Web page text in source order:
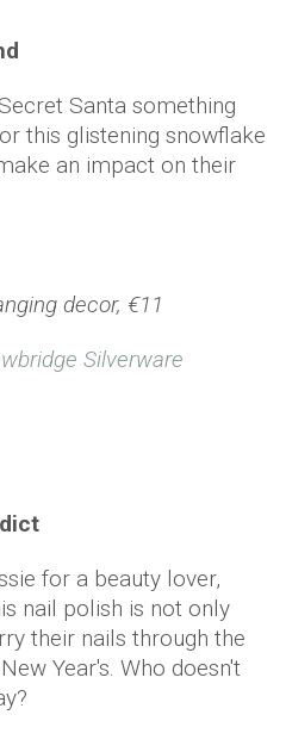
Santa something
this glistening snowflake
an impact on their
decor, €11
Silverware
for a beauty lover,
nail polish is not only
their nails through the
Year's. Who doesn't